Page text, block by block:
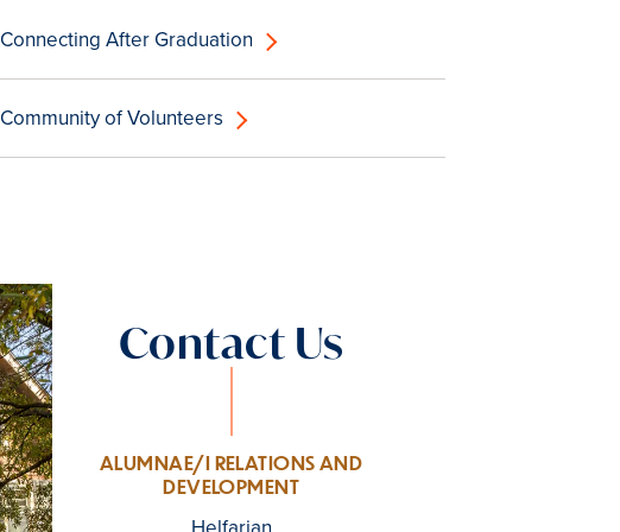
Connecting After Graduation
Community of Volunteers
Contact Us
ALUMNAE/I RELATIONS AND
DEVELOPMENT